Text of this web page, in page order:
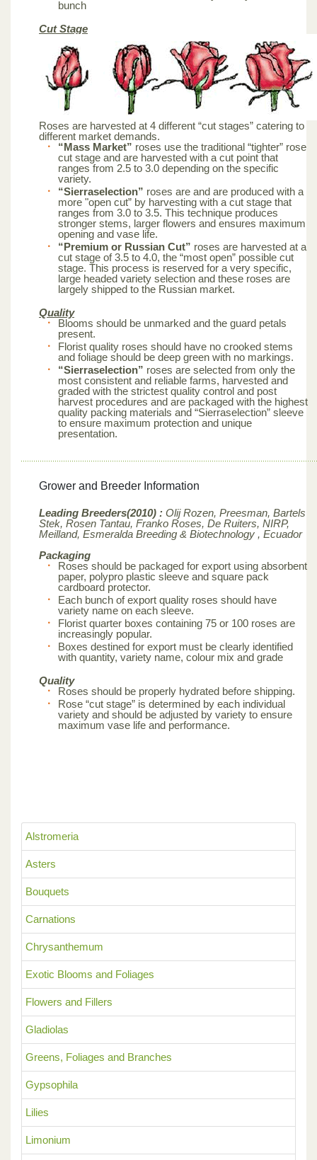
Alstromeria
Asters
Bouquets
Carnations
Chrysanthemum
Exotic Blooms and Foliages
Flowers and Fillers
Gladiolas
Greens, Foliages and Branches
Gypsophila
Lilies
Limonium
bunch
Cut Stage
Roses are harvested at 4 different “cut stages” catering to
different market demands.
“Mass Market” roses use the traditional “tighter” rose
cut stage and are harvested with a cut point that
ranges from 2.5 to 3.0 depending on the specific
variety.
“Sierraselection” roses are and are produced with a
more "open cut” by harvesting with a cut stage that
ranges from 3.0 to 3.5. This technique produces
stronger stems, larger flowers and ensures maximum
opening and vase life.
“Premium or Russian Cut” roses are harvested at a
cut stage of 3.5 to 4.0, the “most open” possible cut
stage. This process is reserved for a very specific,
large headed variety selection and these roses are
largely shipped to the Russian market.
Quality
Blooms should be unmarked and the guard petals
present.
Florist quality roses should have no crooked stems
and foliage should be deep green with no markings.
“Sierraselection” roses are selected from only the
most consistent and reliable farms, harvested and
graded with the strictest quality control and post
harvest procedures and are packaged with the highest
quality packing materials and “Sierraselection” sleeve
to ensure maximum protection and unique
presentation.
Grower and Breeder Information
Leading Breeders(2010) : Olij Rozen, Preesman, Bartels
Stek, Rosen Tantau, Franko Roses, De Ruiters, NIRP,
Meilland, Esmeralda Breeding & Biotechnology , Ecuador
Packaging
Roses should be packaged for export using absorbent
paper, polypro plastic sleeve and square pack
cardboard protector.
Each bunch of export quality roses should have
variety name on each sleeve.
Florist quarter boxes containing 75 or 100 roses are
increasingly popular.
Boxes destined for export must be clearly identified
with quantity, variety name, colour mix and grade
Quality
Roses should be properly hydrated before shipping.
Rose “cut stage” is determined by each individual
variety and should be adjusted by variety to ensure
maximum vase life and performance.